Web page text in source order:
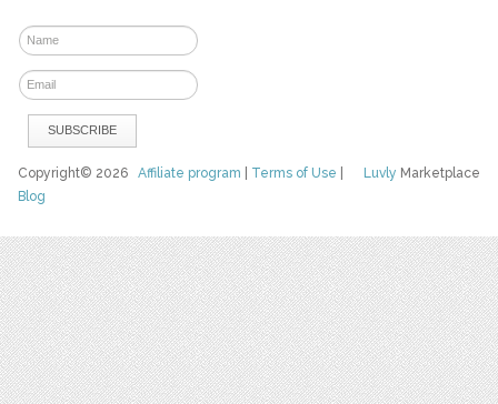
Luvly Marketplace
Copyright© 2026Affiliate program Terms of Use
Blog